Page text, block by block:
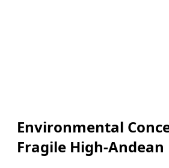
Environmental
Fragile High-Andean